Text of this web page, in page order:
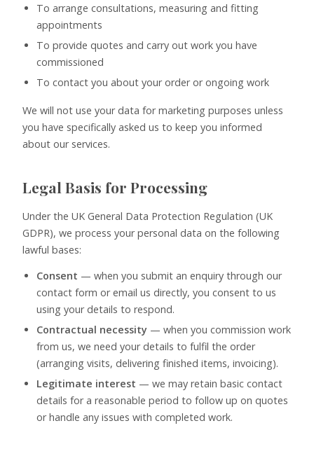
To arrange consultations, measuring and fitting
appointments
To provide quotes and carry out work you have
commissioned
To contact you about your order or ongoing work
We will not use your data for marketing purposes unless
you have specifically asked us to keep you informed
about our services.
Legal Basis for Processing
Under the UK General Data Protection Regulation (UK
GDPR), we process your personal data on the following
lawful bases:
Consent — when you submit an enquiry through our
contact form or email us directly, you consent to us
using your details to respond.
Contractual necessity — when you commission work
from us, we need your details to fulfil the order
(arranging visits, delivering finished items, invoicing).
Legitimate interest — we may retain basic contact
details for a reasonable period to follow up on quotes
or handle any issues with completed work.